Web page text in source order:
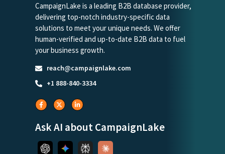
CampaignLake is a leading B2B database provider,
delivering top-notch industry-specific data
solutions to meet your unique needs. We offer
human-verified and up-to-date B2B data to fuel
your business growth.
reach@campaignlake.com
+1 888-840-3334
Ask AI about CampaignLake